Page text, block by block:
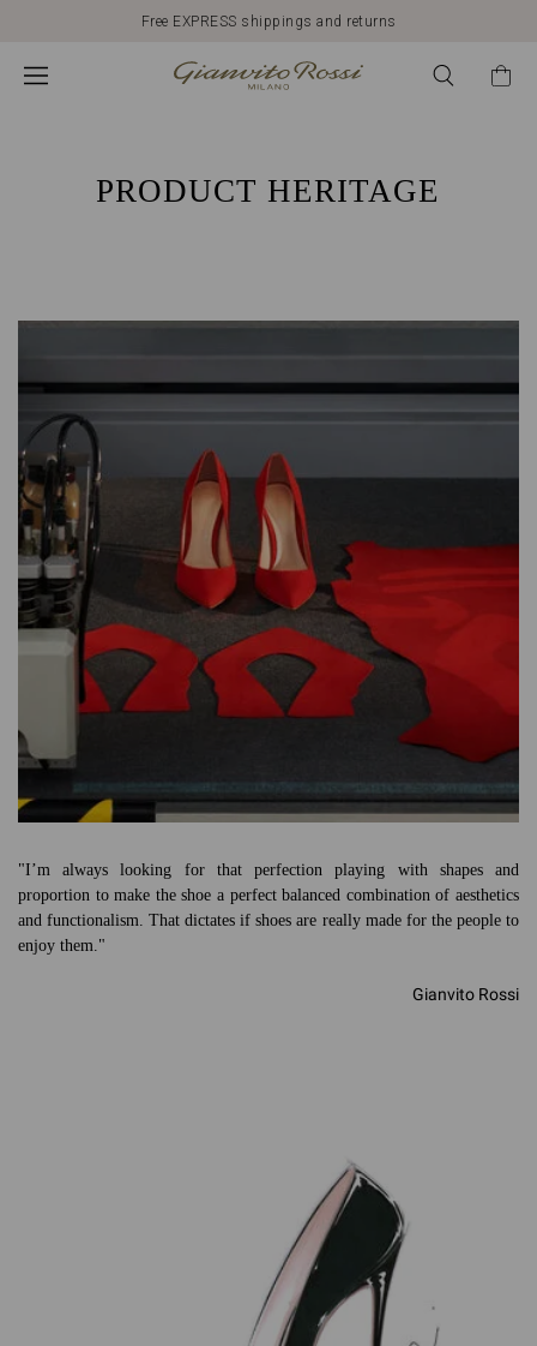
Free EXPRESS shippings and returns
HERITAGE
ROSSI:
QUALITY
AND
CRAFTSMANSHIP
PRODUCT HERITAGE
"I’m always looking for that perfection playing with shapes and
proportion to make the shoe a perfect balanced combination of aesthetics
and functionalism. That dictates if shoes are really made for the people to
enjoy them."
Gianvito Rossi